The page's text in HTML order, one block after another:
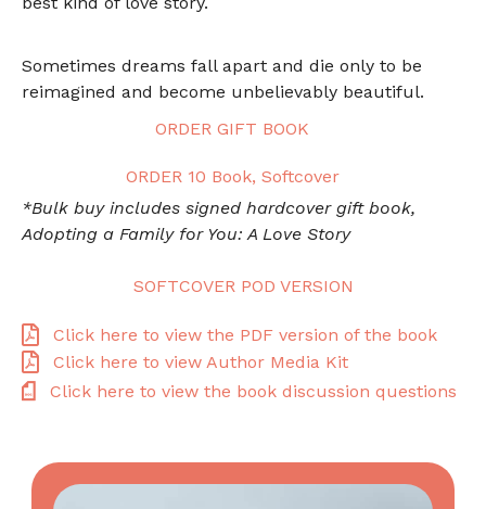
Sometimes dreams fall apart and die only to be
reimagined and become unbelievably beautiful.
ORDER GIFT BOOK
ORDER 10 Book, Softcover
*Bulk buy includes signed hardcover gift book,
Adopting a Family for You: A Love Story
SOFTCOVER POD VERSION
Click here to view the PDF version of the book
Click here to view Author Media Kit
Click here to view the book discussion questions